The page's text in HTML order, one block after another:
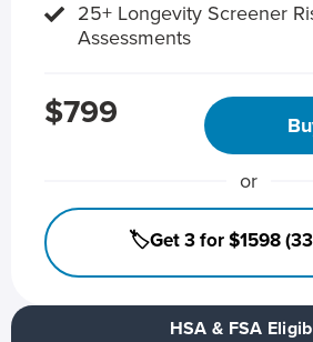
HSA & FSA
25+ Longevity Screener
Assessments
$799
or
🏷️Get 3 for $1598